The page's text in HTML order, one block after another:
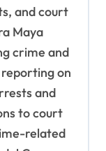
and court
Maya
crime and
on
and
to court
related